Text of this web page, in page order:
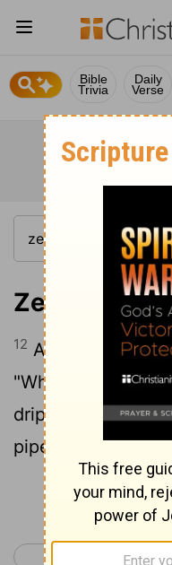
Bible
Trivia
Daily
Verse
Zechariah
12 And I further
"What are these
drip into the
pipes from which
< Zechariah 3